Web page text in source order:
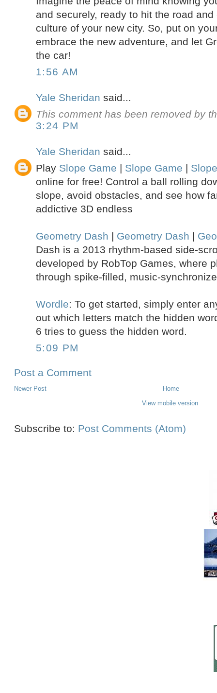
and securely, ready to hit the road
culture of your new city. So, put on
embrace the new adventure, and let
the car!
1:56 AM
Yale Sheridan said...
This comment has been removed by
3:24 PM
Yale Sheridan said...
Play Slope Game | Slope Game |
online for free! Control a ball rolling
slope, avoid obstacles, and see how
addictive 3D endless
Geometry Dash | Geometry Dash |
Dash is a 2013 rhythm-based side-
developed by RobTop Games, where
through spike-filled, music-
Wordle: To get started, simply enter
out which letters match the hidden
6 tries to guess the hidden word.
5:09 PM
Post a Comment
Newer Post
Home
View mobile version
Subscribe to: Post Comments (Atom)